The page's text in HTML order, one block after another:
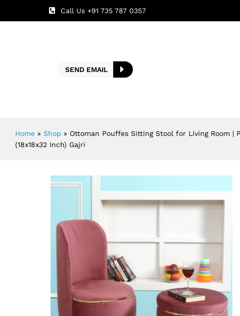
Call Us +91 735 787 0357
SEND EMAIL
Home » Shop » Ottoman Pouffes Sitting Stool for Living Room |
(18x18x32 Inch) Gajri